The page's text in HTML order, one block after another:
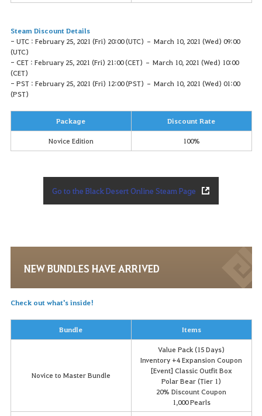
Steam Discount Details
- UTC : February 25, 2021 (Fri) 20:00 (UTC) – March 10, 2021 (Wed) 09:00
(UTC)
- CET : February 25, 2021 (Fri) 21:00 (CET) – March 10, 2021 (Wed) 10:00
(CET)
- PST : February 25, 2021 (Fri) 12:00 (PST) – March 10, 2021 (Wed) 01:00
(PST)
Package Discount Rate
Novice Edition 100%
Go to the Black Desert Online Steam Page
NEW BUNDLES HAVE ARRIVED
Check out what's inside!
Bundle Items
Novice to Master Bundle
Value Pack (15 Days)
Inventory +4 Expansion Coupon
[Event] Classic Outfit Box
Polar Bear (Tier 1)
20% Discount Coupon
1,000 Pearls